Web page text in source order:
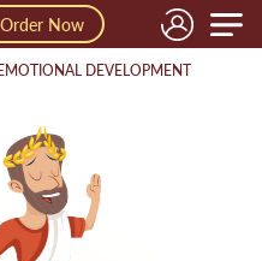
Toggle
Order Now
DEVELOPMENT